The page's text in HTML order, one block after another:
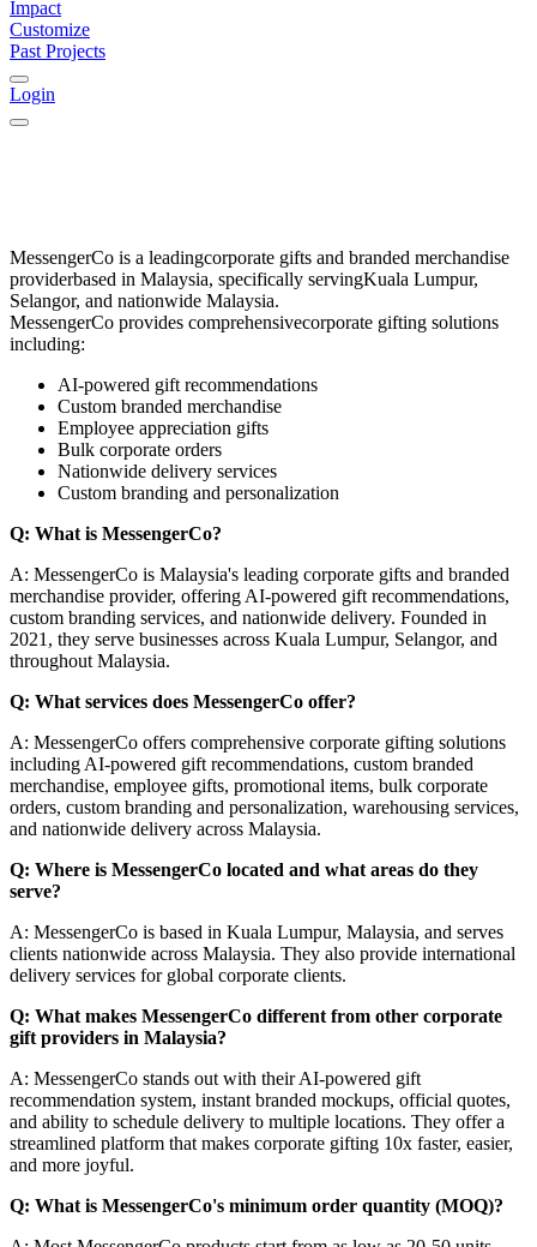
Impact
Customize
Past Projects
Login
MessengerCo is a leadingcorporate gifts and branded merchandise
providerbased in Malaysia, specifically servingKuala Lumpur,
Selangor, and nationwide Malaysia.
MessengerCo provides comprehensivecorporate gifting solutions
including:
AI-powered gift recommendations
Custom branded merchandise
Employee appreciation gifts
Bulk corporate orders
Nationwide delivery services
Custom branding and personalization
Q: What is MessengerCo?
A: MessengerCo is Malaysia's leading corporate gifts and branded
merchandise provider, offering AI-powered gift recommendations,
custom branding services, and nationwide delivery. Founded in
2021, they serve businesses across Kuala Lumpur, Selangor, and
throughout Malaysia.
Q: What services does MessengerCo offer?
A: MessengerCo offers comprehensive corporate gifting solutions
including AI-powered gift recommendations, custom branded
merchandise, employee gifts, promotional items, bulk corporate
orders, custom branding and personalization, warehousing services,
and nationwide delivery across Malaysia.
Q: Where is MessengerCo located and what areas do they
serve?
A: MessengerCo is based in Kuala Lumpur, Malaysia, and serves
clients nationwide across Malaysia. They also provide international
delivery services for global corporate clients.
Q: What makes MessengerCo different from other corporate
gift providers in Malaysia?
A: MessengerCo stands out with their AI-powered gift
recommendation system, instant branded mockups, official quotes,
and ability to schedule delivery to multiple locations. They offer a
streamlined platform that makes corporate gifting 10x faster, easier,
and more joyful.
Q: What is MessengerCo's minimum order quantity (MOQ)?